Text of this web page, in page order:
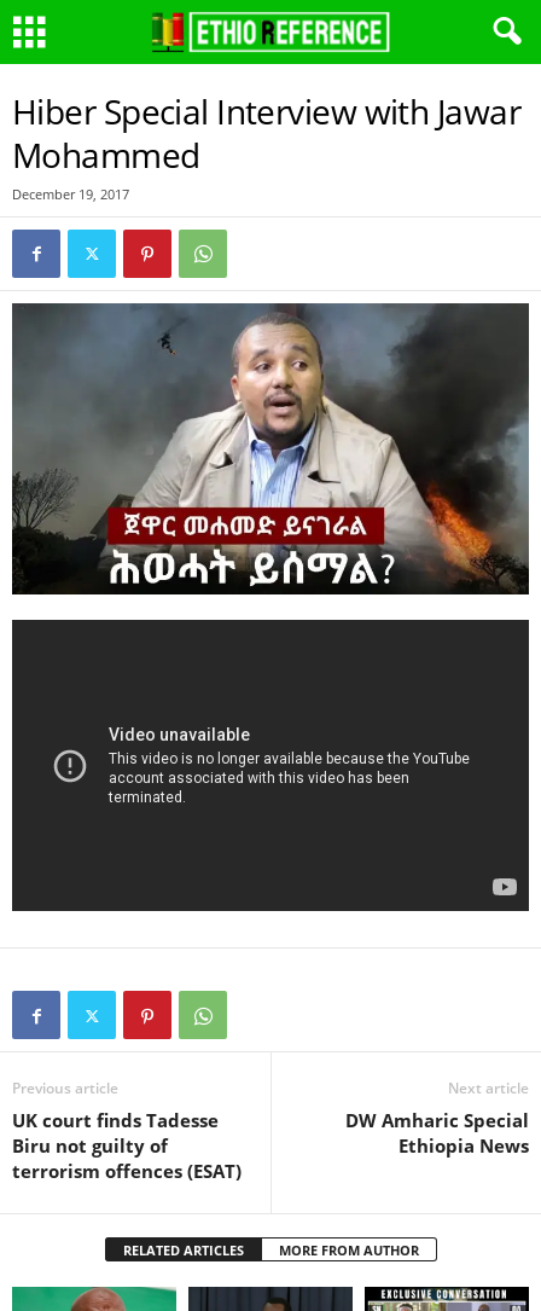
Hiber Special Interview with Jawar
Mohammed
December 19, 2017
Previous article
UK court finds Tadesse
Biru not guilty of
terrorism offences (ESAT)
Next article
DW Amharic Special
Ethiopia News
RELATED ARTICLES MORE FROM AUTHOR